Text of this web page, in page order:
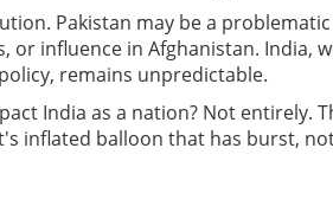
Pakistan may be a problematic
influence in Afghanistan. India,
remains unpredictable.
India as a nation? Not entirely.
inflated balloon that has burst,